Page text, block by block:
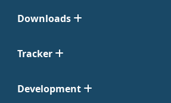
Downloads
Tracker
Development